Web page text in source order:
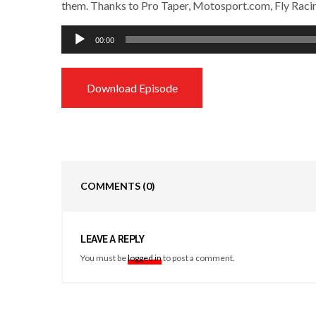
them. Thanks to Pro Taper, Motosport.com, Fly
Audio
Player
00:00
Download Episode
COMMENTS (0)
LEAVE A REPLY
You must belogged into post a comment.